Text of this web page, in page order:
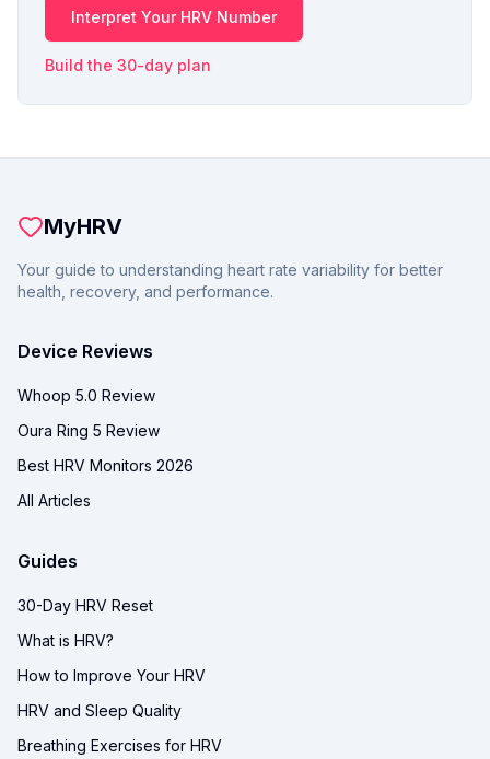
Interpret Your HRV Number
Build the 30-day plan
MyHRV
Your guide to understanding heart rate variability for better
health, recovery, and performance.
Device Reviews
Whoop 5.0 Review
Oura Ring 5 Review
Best HRV Monitors 2026
All Articles
Guides
30-Day HRV Reset
What is HRV?
How to Improve Your HRV
HRV and Sleep Quality
Breathing Exercises for HRV